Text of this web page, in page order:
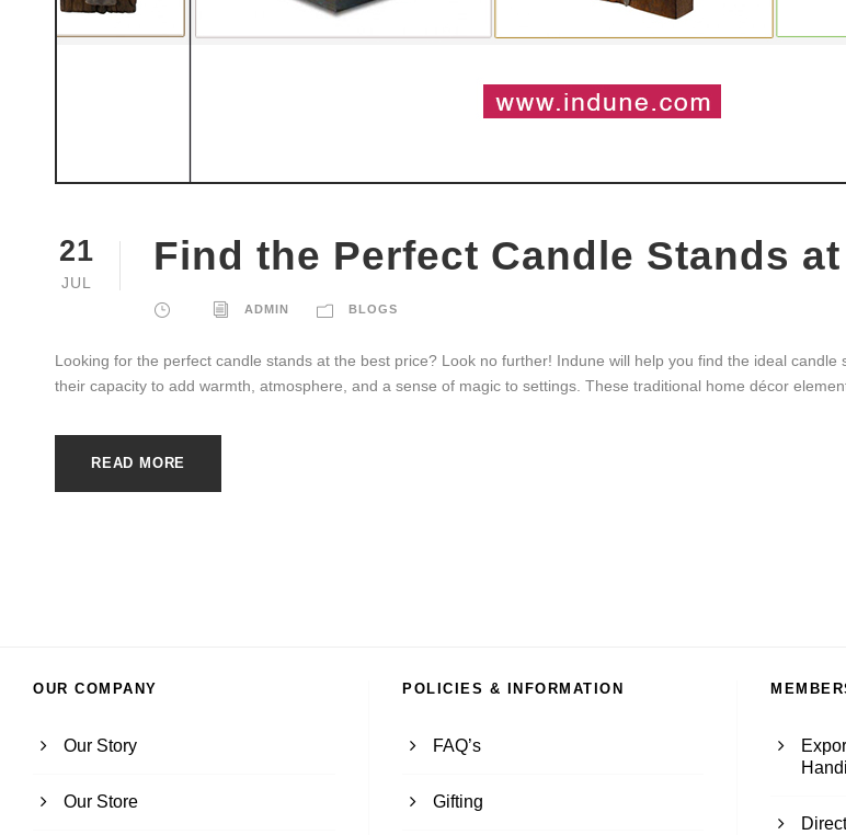
21
JUL
Find the Perfect Candle Stands
ADMIN BLOGS
Looking for the perfect candle stands at the best price? Look no further! Indune will help you find the ideal
their capacity to add warmth, atmosphere, and a sense of magic to settings. These traditional home décor
READ MORE
OUR COMPANY
Our Story
Our Store
POLICIES & INFORMATION
FAQ’s
Gifting